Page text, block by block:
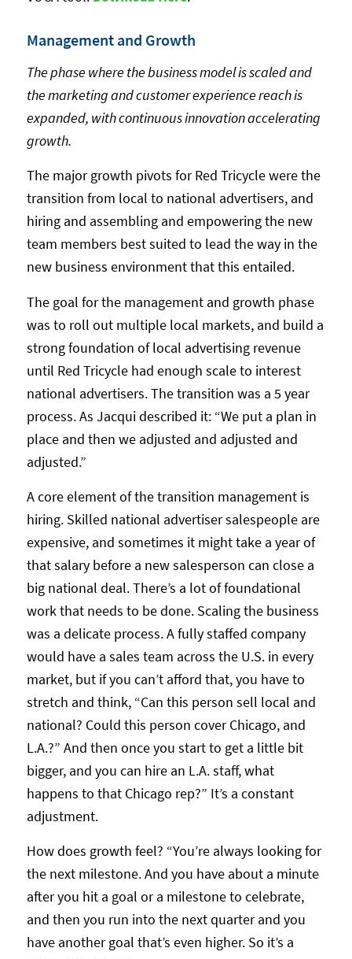
Management and Growth
The phase where the business model is scaled and
the marketing and customer experience reach is
expanded, with continuous innovation accelerating
growth.
The major growth pivots for Red Tricycle were the
transition from local to national advertisers, and
hiring and assembling and empowering the new
team members best suited to lead the way in the
new business environment that this entailed.
The goal for the management and growth phase
was to roll out multiple local markets, and build a
strong foundation of local advertising revenue
until Red Tricycle had enough scale to interest
national advertisers. The transition was a 5 year
process. As Jacqui described it: “We put a plan in
place and then we adjusted and adjusted and
adjusted.”
A core element of the transition management is
hiring. Skilled national advertiser salespeople are
expensive, and sometimes it might take a year of
that salary before a new salesperson can close a
big national deal. There’s a lot of foundational
work that needs to be done. Scaling the business
was a delicate process. A fully staffed company
would have a sales team across the U.S. in every
market, but if you can’t afford that, you have to
stretch and think, “Can this person sell local and
national? Could this person cover Chicago, and
L.A.?” And then once you start to get a little bit
bigger, and you can hire an L.A. staff, what
happens to that Chicago rep?” It’s a constant
adjustment.
How does growth feel? “You’re always looking for
the next milestone. And you have about a minute
after you hit a goal or a milestone to celebrate,
and then you run into the next quarter and you
have another goal that’s even higher. So it’s a